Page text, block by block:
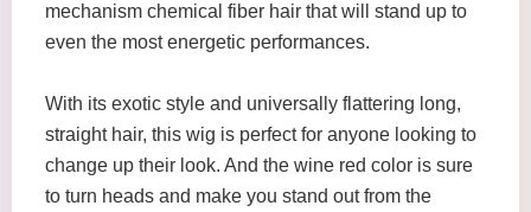
mechanism chemical fiber hair that will stand up to
even the most energetic performances.
With its exotic style and universally flattering long,
straight hair, this wig is perfect for anyone looking to
change up their look. And the wine red color is sure
to turn heads and make you stand out from the